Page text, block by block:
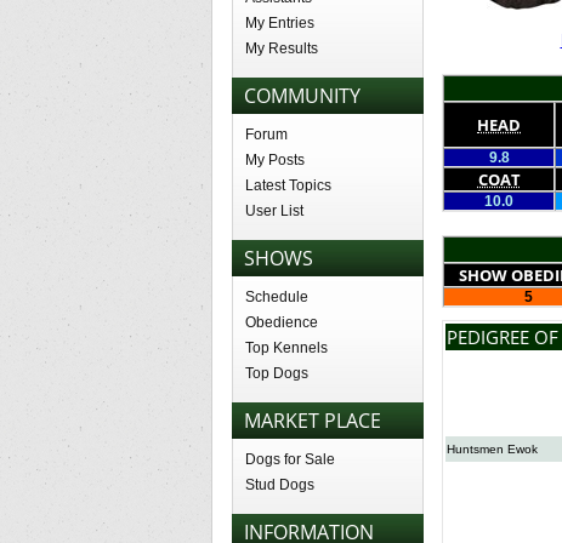
My Entries
My Results
COMMUNITY
Forum
My Posts
Latest Topics
User List
SHOWS
Schedule
Obedience
Top Kennels
Top Dogs
MARKET PLACE
Dogs for Sale
Stud Dogs
INFORMATION
HEAD
9.8
COAT
10.0
SHOW
5
PEDIGREE
Huntsmen Ewok